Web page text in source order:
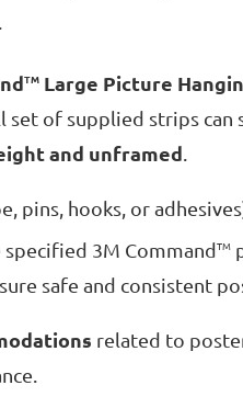
TM Large Picture
set of supplied strips
and unframed
pins, hooks, or
3M CommandTM
safe and consistent
related to